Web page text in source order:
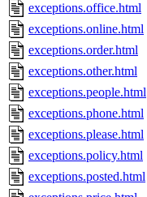
exceptions.office.html
exceptions.online.html
exceptions.order.html
exceptions.other.html
exceptions.people.html
exceptions.phone.html
exceptions.please.html
exceptions.policy.html
exceptions.posted.html